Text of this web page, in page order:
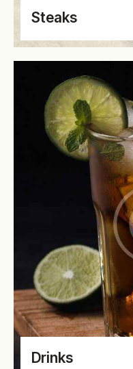
Steaks
Drinks